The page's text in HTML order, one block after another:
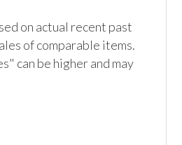
on actual recent past
of comparable items.
can be higher and may